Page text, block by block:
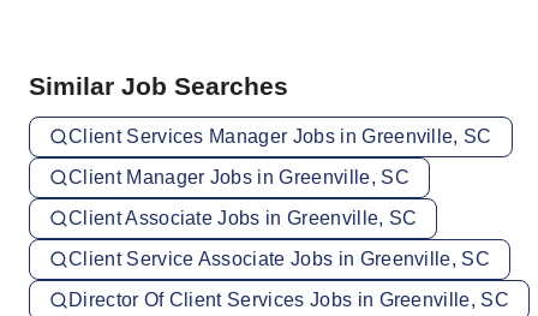
Similar Job Searches
Client Services Manager Jobs in Greenville, SC
Client Manager Jobs in Greenville, SC
Client Associate Jobs in Greenville, SC
Client Service Associate Jobs in Greenville, SC
Director Of Client Services Jobs in Greenville, SC